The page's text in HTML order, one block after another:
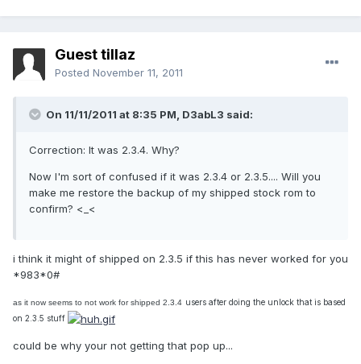
Guest tillaz
Posted November 11, 2011
On 11/11/2011 at 8:35 PM, D3abL3 said:
Correction: It was 2.3.4. Why?
Now I'm sort of confused if it was 2.3.4 or 2.3.5.... Will you
make me restore the backup of my shipped stock rom to
confirm? <_<
i think it might of shipped on 2.3.5 if this has never worked for you
*983*0#
as it now seems to not work for shipped 2.3.4 users after doing the unlock that is based
on 2.3.5 stuff
could be why your not getting that pop up...